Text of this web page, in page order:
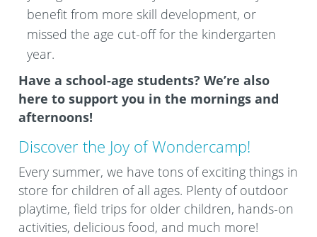
benefit from more skill development, or
missed the age cut-off for the kindergarten
year.
Have a school-age students? We’re also
here to support you in the mornings and
afternoons!
Discover the Joy of Wondercamp!
Every summer, we have tons of exciting things in
store for children of all ages. Plenty of outdoor
playtime, field trips for older children, hands-on
activities, delicious food, and much more!